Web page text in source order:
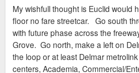
t
My wishfull thought is Euclid would
floor no fare streetcar. Go south
with future phase across the
Grove. Go north, make a left on
the loop or at least Delmar
centers, Academia, Commercial/